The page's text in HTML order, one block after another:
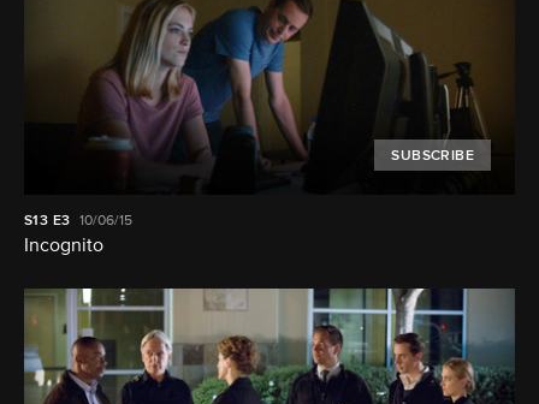
SUBSCRIBE
S13 E3 10/06/15
Incognito